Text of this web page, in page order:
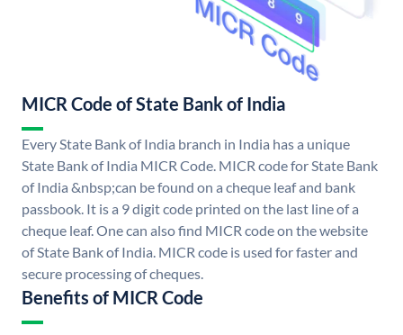
MICR Code of State Bank of India
Every State Bank of India branch in India has a unique
State Bank of India MICR Code. MICR code for State Bank
of India &nbsp;can be found on a cheque leaf and bank
passbook. It is a 9 digit code printed on the last line of a
cheque leaf. One can also find MICR code on the website
of State Bank of India. MICR code is used for faster and
secure processing of cheques.
Benefits of MICR Code